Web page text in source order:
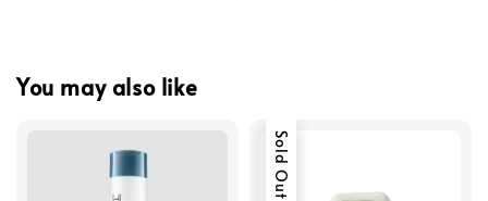
You may also like
Sold Out